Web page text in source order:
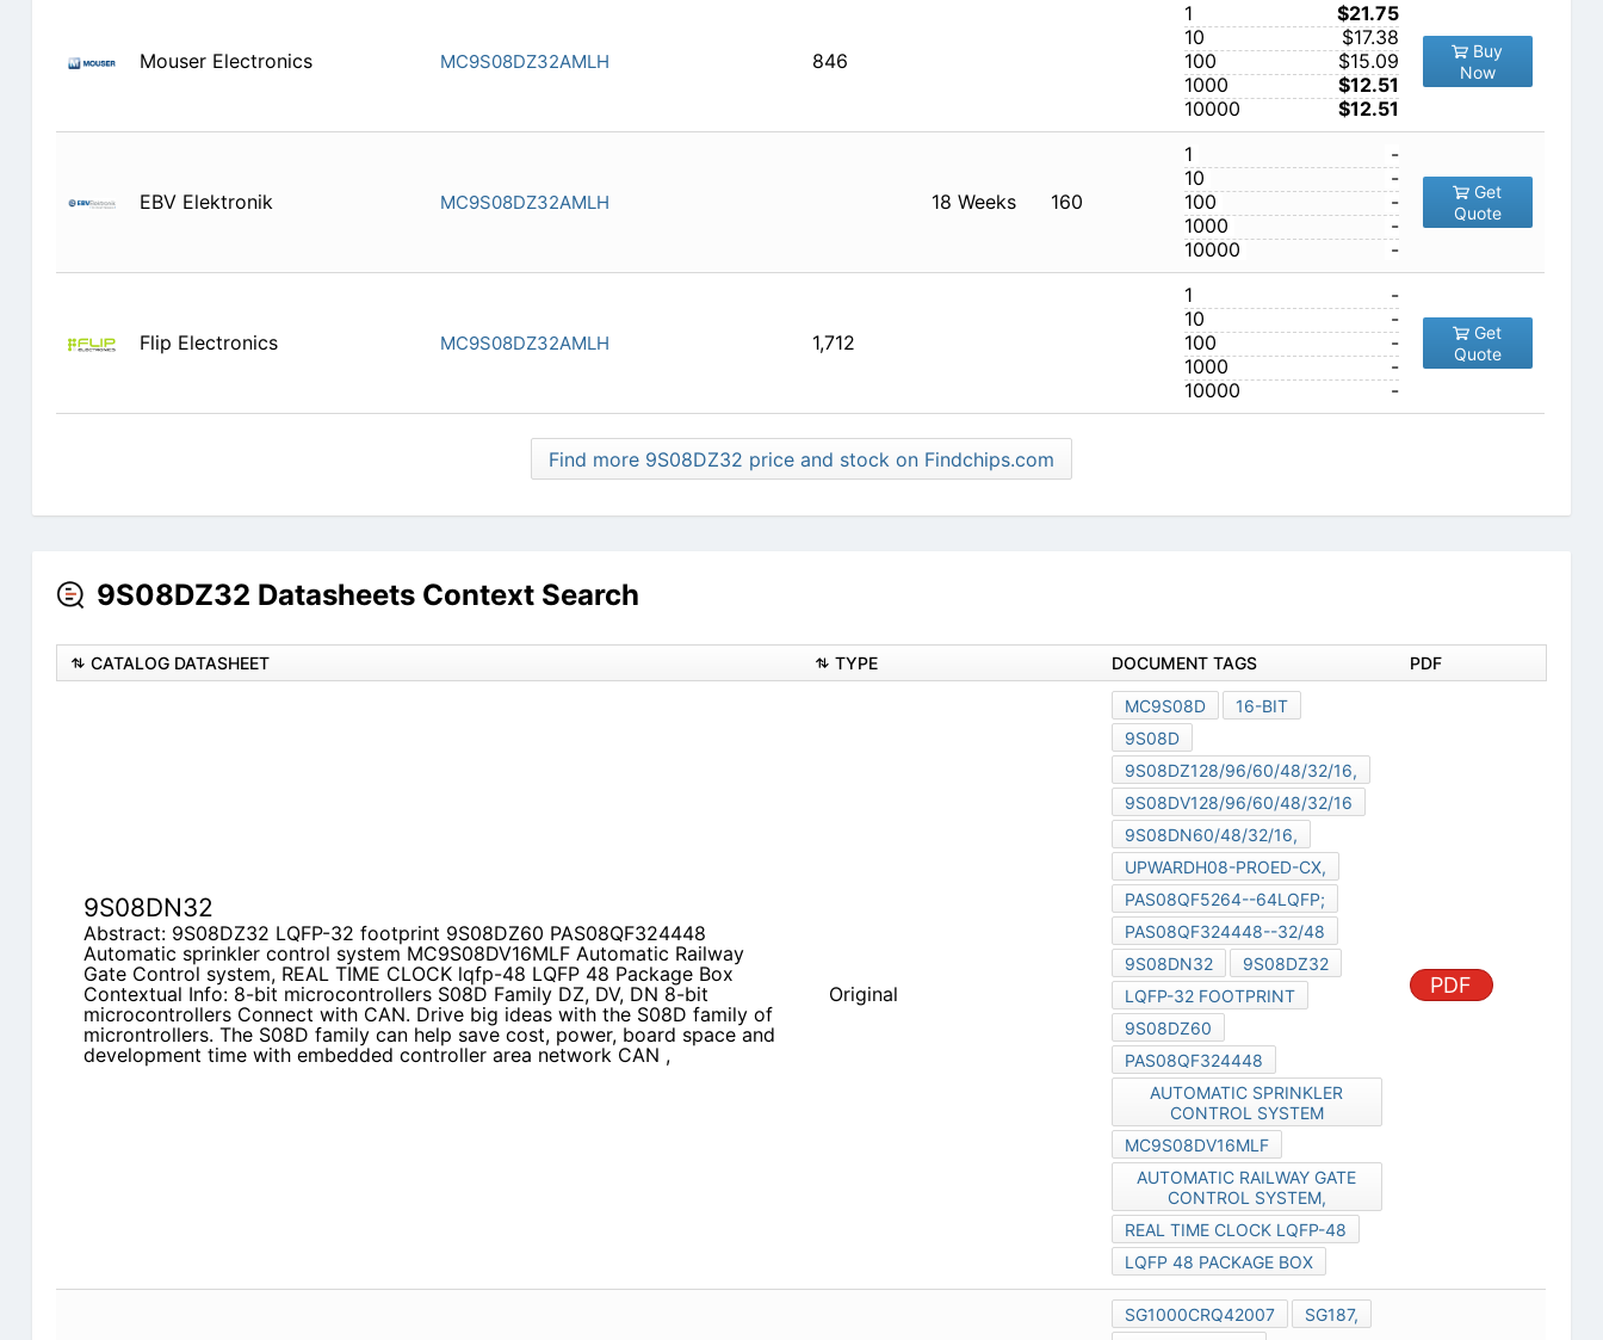
Mouser Electronics MC9S08DZ32AMLH 846
1
$21.75
10
$17.38
100
$15.09
1000
$12.51
10000
$12.51
Buy
Now
EBV Elektronik MC9S08DZ32AMLH 18 Weeks 160
1
-
10
-
100
-
1000
-
10000
-
Get
Quote
Flip Electronics MC9S08DZ32AMLH 1,712
1
-
10
-
100
-
1000
-
10000
-
Get
Quote
Find more 9S08DZ32 price and stock on Findchips.com
9S08DZ32 Datasheets Context Search
CATALOG DATASHEET TYPE DOCUMENT TAGS PDF
9S08DN32
Abstract: 9S08DZ32 LQFP-32 footprint 9S08DZ60 PAS08QF324448
Automatic sprinkler control system MC9S08DV16MLF Automatic Railway
Gate Control system, REAL TIME CLOCK lqfp-48 LQFP 48 Package Box
Contextual Info: 8-bit microcontrollers S08D Family DZ, DV, DN 8-bit
microcontrollers Connect with CAN. Drive big ideas with the S08D family of
microntrollers. The S08D family can help save cost, power, board space and
development time with embedded controller area network CAN ,
Original
MC9S08D
16-BIT
9S08D
9S08DZ128/96/60/48/32/16,
9S08DV128/96/60/48/32/16
9S08DN60/48/32/16,
UPWARDH08-PROED-CX,
PAS08QF5264--64LQFP;
PAS08QF324448--32/48
9S08DN32
9S08DZ32
LQFP-32 FOOTPRINT
9S08DZ60
PAS08QF324448
AUTOMATIC SPRINKLER
CONTROL SYSTEM
MC9S08DV16MLF
AUTOMATIC RAILWAY GATE
CONTROL SYSTEM,
REAL TIME CLOCK LQFP-48
LQFP 48 PACKAGE BOX
PDF
SG1000CRQ42007
SG187,